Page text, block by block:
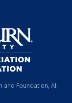
and Foundation, All